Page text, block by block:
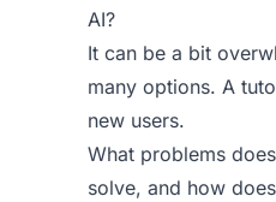
AI?
It can be a bit
many options. A
new users.
What problems
solve, and how